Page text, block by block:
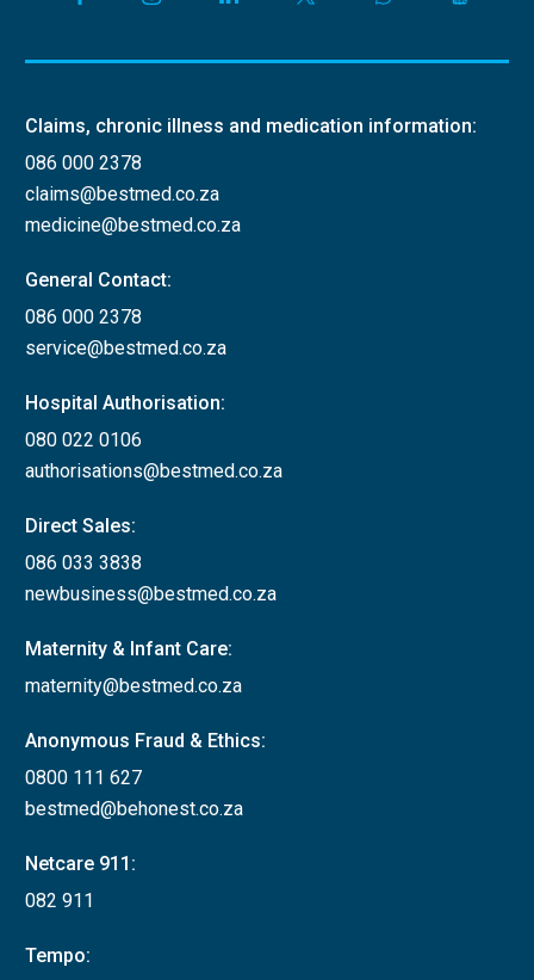
Claims, chronic illness and medication information:
086 000 2378
claims@bestmed.co.za
medicine@bestmed.co.za
General Contact:
086 000 2378
service@bestmed.co.za
Hospital Authorisation:
080 022 0106
authorisations@bestmed.co.za
Direct Sales:
086 033 3838
newbusiness@bestmed.co.za
Maternity & Infant Care:
maternity@bestmed.co.za
Anonymous Fraud & Ethics:
0800 111 627
bestmed@behonest.co.za
Netcare 911:
082 911
Tempo: